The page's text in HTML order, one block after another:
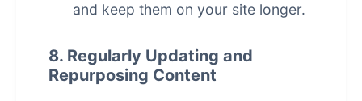
and keep them on your site longer.
8. Regularly Updating and
Repurposing Content